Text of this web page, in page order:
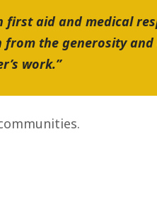
first aid and medical
from the generosity
work.”